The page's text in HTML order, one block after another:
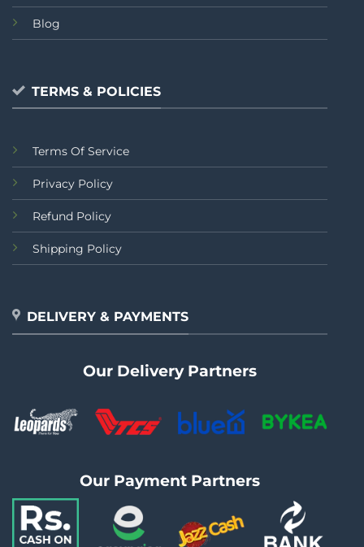
Blog
TERMS & POLICIES
Terms Of Service
Privacy Policy
Refund Policy
Shipping Policy
DELIVERY & PAYMENTS
Our Delivery Partners
Our Payment Partners